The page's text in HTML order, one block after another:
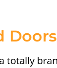
Doors
totally